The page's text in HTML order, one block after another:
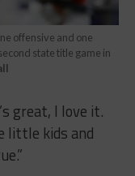
offensive and one
state title game in
great, I love it.
little kids and